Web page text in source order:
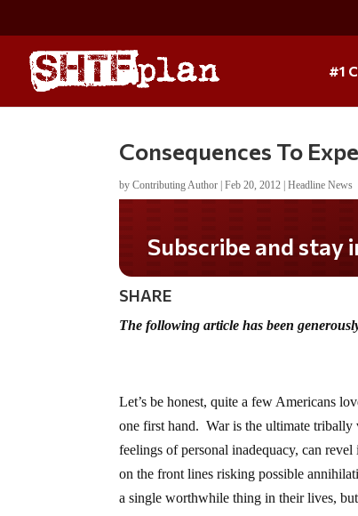
#1
Consequences To
byContributing Author |Feb 20, 2012 |Headline News
Subscribe and stay informed!
SHARE
The following article has been
Let’s be honest, quite a few Americans
one first hand. War is the ultimate tribally
feelings of personal inadequacy, can
on the front lines risking possible
a single worthwhile thing in their lives,